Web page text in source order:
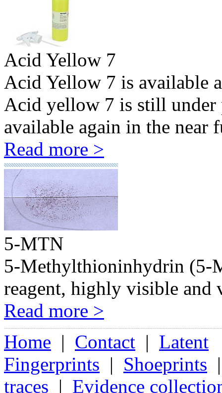
Acid Yellow 7
Acid Yellow 7 is available
Acid yellow 7 is still
available again in the near
Read more >
5-MTN
5-Methylthioninhydrin (5-
reagent, highly visible and
Read more >
Home | Contact | Latent
Fingerprints | Shoeprints
traces | Evidence